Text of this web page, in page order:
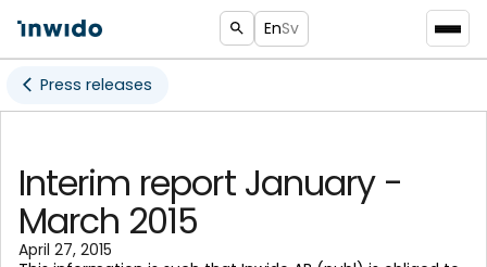
EnSv
Press releases
Interim report January -
March 2015
April 27, 2015